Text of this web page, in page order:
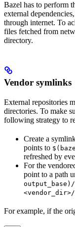
Bazel has to perform
external
through internet. To
files fetched from
directory.
Vendor symlinks
External repositories
directories. To make
following strategy to
Create a
points to
refreshed by
For the
point to a path
For example, if the